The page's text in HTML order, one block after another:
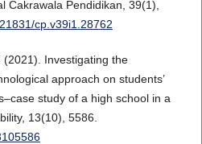
Cakrawala Pendidikan, 39(1),
cp.v39i1.28762
(2021). Investigating the
approach on students’
study of a high school in a
13(10), 5586.